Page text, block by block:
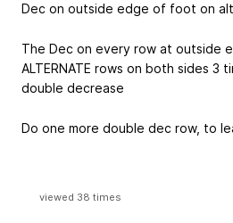
Dec on outside edge of foot on
The Dec on every row at outside
ALTERNATE rows on both sides 3
double decrease
Do one more double dec row, to
viewed 38 times